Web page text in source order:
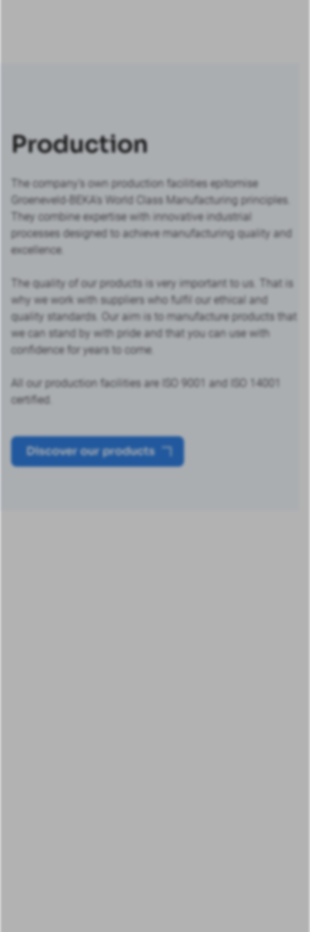
Production
The company’s own production facilities epitomise
Groeneveld-BEKA’s World Class Manufacturing principles.
They combine expertise with innovative industrial
processes designed to achieve manufacturing quality and
excellence.
The quality of our products is very important to us. That is
why we work with suppliers who fulfil our ethical and
quality standards. Our aim is to manufacture products that
we can stand by with pride and that you can use with
confidence for years to come.
All our production facilities are ISO 9001 and ISO 14001
certified.
Discover our products